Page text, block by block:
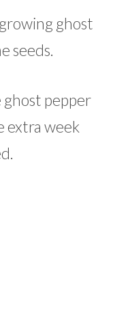
ghost
seeds.
ghost pepper
extra week